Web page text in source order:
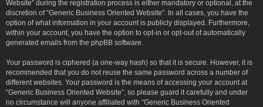
Website” during the registration process is either mandatory or optional, at the
discretion of “Generic Business Oriented Website”. In all cases, you have the
option of what information in your account is publicly displayed. Furthermore,
within your account, you have the option to opt-in or opt-out of automatically
generated emails from the phpBB software.
Your password is ciphered (a one-way hash) so that it is secure. However, it is
recommended that you do not reuse the same password across a number of
different websites. Your password is the means of accessing your account at
“Generic Business Oriented Website”, so please guard it carefully and under
no circumstance will anyone affiliated with “Generic Business Oriented